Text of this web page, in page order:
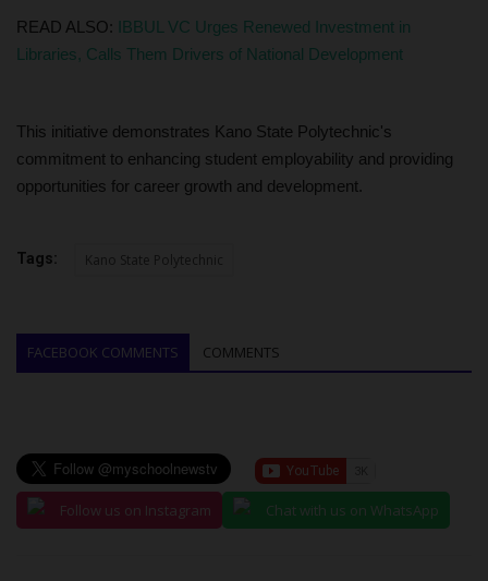
READ ALSO: IBBUL VC Urges Renewed Investment in
Libraries, Calls Them Drivers of National Development
This initiative demonstrates Kano State Polytechnic's
commitment to enhancing student employability and providing
opportunities for career growth and development.
Tags: Kano State Polytechnic
FACEBOOK COMMENTS COMMENTS
Follow us on Instagram Chat with us on WhatsApp